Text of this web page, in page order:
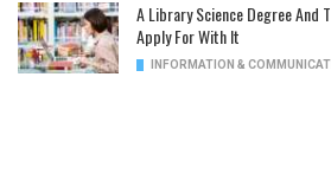
A Library Science Degree And
Apply For With It
INFORMATION &